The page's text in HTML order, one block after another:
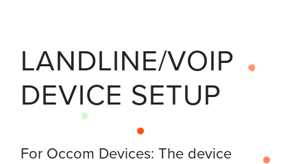
LANDLINE/VOIP
DEVICE SETUP
For Occom Devices: The device